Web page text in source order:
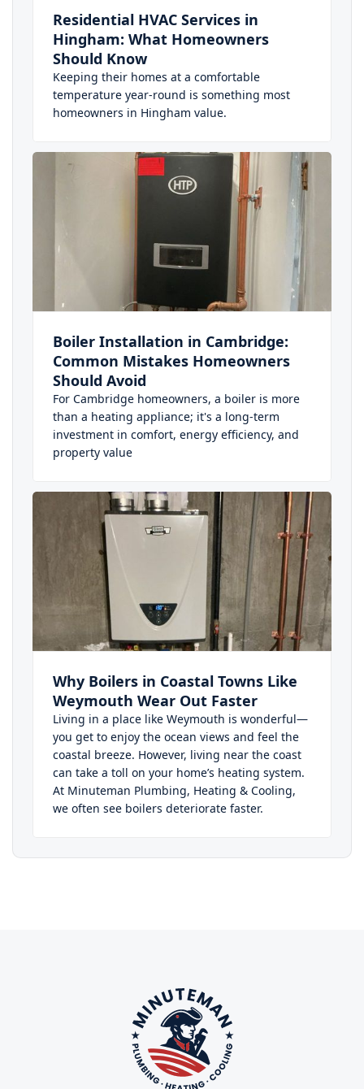
Residential HVAC Services in
Hingham: What Homeowners
Should Know
Keeping their homes at a comfortable
temperature year-round is something most
homeowners in Hingham value.
Boiler Installation in Cambridge:
Common Mistakes Homeowners
Should Avoid
For Cambridge homeowners, a boiler is more
than a heating appliance; it's a long-term
investment in comfort, energy efficiency, and
property value
Why Boilers in Coastal Towns Like
Weymouth Wear Out Faster
Living in a place like Weymouth is wonderful—
you get to enjoy the ocean views and feel the
coastal breeze. However, living near the coast
can take a toll on your home’s heating system.
At Minuteman Plumbing, Heating & Cooling,
we often see boilers deteriorate faster.